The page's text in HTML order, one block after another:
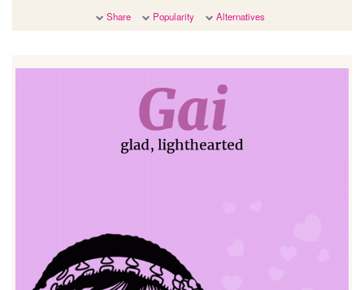
Share Popularity Alternatives